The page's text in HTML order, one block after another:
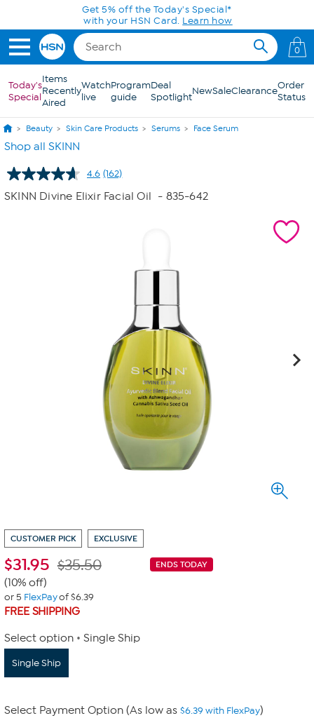
Skip to Main ContentGet 5% off the Today's Special*
with your HSN Card. Learn how
0
Today's
Special
Items
Recently
Aired
Watch
live
Program
guide
Deal
SpotlightNewSaleClearanceOrder
Status
Beauty Skin Care Products Serums Face Serum
Shop all SKINN
4.6 Read
162
Reviews.
(162)
SKINN Divine Elixir Facial Oil - 835-642
CUSTOMER PICK EXCLUSIVE
$31.95 ENDS TODAY
$35.50
(10% off)
or 5 FlexPayof $6.39
FREE SHIPPING
Select option Single Ship
Single Ship
Select Payment Option (As low as $6.39 with FlexPay)